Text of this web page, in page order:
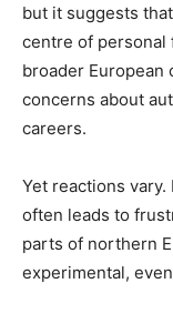
but it suggests
centre of
broader European
concerns about
careers.
Yet reactions
often leads to
parts of northern
experimental,